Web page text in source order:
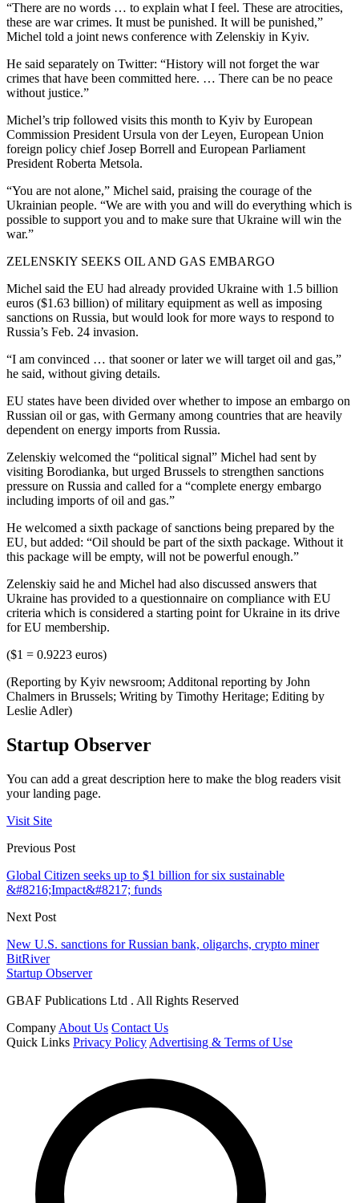
“There are no words … to explain what I feel. These are atrocities,
these are war crimes. It must be punished. It will be punished,”
Michel told a joint news conference with Zelenskiy in Kyiv.
He said separately on Twitter: “History will not forget the war
crimes that have been committed here. … There can be no peace
without justice.”
Michel’s trip followed visits this month to Kyiv by European
Commission President Ursula von der Leyen, European Union
foreign policy chief Josep Borrell and European Parliament
President Roberta Metsola.
“You are not alone,” Michel said, praising the courage of the
Ukrainian people. “We are with you and will do everything which is
possible to support you and to make sure that Ukraine will win the
war.”
ZELENSKIY SEEKS OIL AND GAS EMBARGO
Michel said the EU had already provided Ukraine with 1.5 billion
euros ($1.63 billion) of military equipment as well as imposing
sanctions on Russia, but would look for more ways to respond to
Russia’s Feb. 24 invasion.
“I am convinced … that sooner or later we will target oil and gas,”
he said, without giving details.
EU states have been divided over whether to impose an embargo on
Russian oil or gas, with Germany among countries that are heavily
dependent on energy imports from Russia.
Zelenskiy welcomed the “political signal” Michel had sent by
visiting Borodianka, but urged Brussels to strengthen sanctions
pressure on Russia and called for a “complete energy embargo
including imports of oil and gas.”
He welcomed a sixth package of sanctions being prepared by the
EU, but added: “Oil should be part of the sixth package. Without it
this package will be empty, will not be powerful enough.”
Zelenskiy said he and Michel had also discussed answers that
Ukraine has provided to a questionnaire on compliance with EU
criteria which is considered a starting point for Ukraine in its drive
for EU membership.
($1 = 0.9223 euros)
(Reporting by Kyiv newsroom; Additonal reporting by John
Chalmers in Brussels; Writing by Timothy Heritage; Editing by
Leslie Adler)
Startup Observer
You can add a great description here to make the blog readers visit
your landing page.
Visit Site
Previous Post
Global Citizen seeks up to $1 billion for six sustainable
&#8216;Impact&#8217; funds
Next Post
New U.S. sanctions for Russian bank, oligarchs, crypto miner
BitRiver
Startup Observer
GBAF Publications Ltd . All Rights Reserved
Company About Us Contact Us
Quick Links Privacy Policy Advertising & Terms of Use